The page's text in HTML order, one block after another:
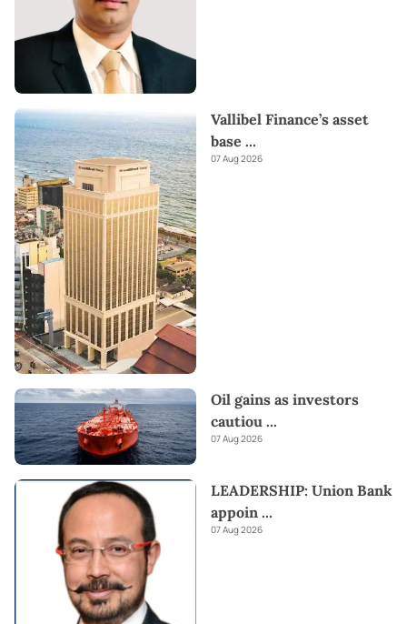
Vallibel Finance’s asset
base ...
07 Aug 2026
Oil gains as investors
cautiou ...
07 Aug 2026
LEADERSHIP: Union Bank
appoin ...
07 Aug 2026